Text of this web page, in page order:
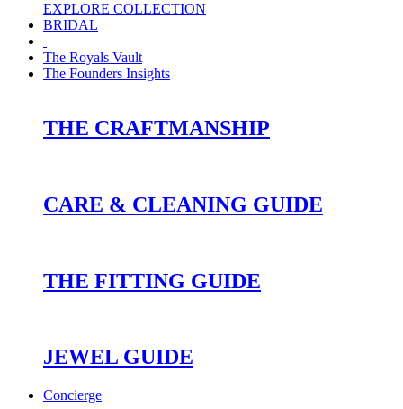
EXPLORE COLLECTION
BRIDAL
The Royals Vault
The Founders Insights
THE CRAFTMANSHIP
CARE & CLEANING GUIDE
THE FITTING GUIDE
JEWEL GUIDE
Concierge